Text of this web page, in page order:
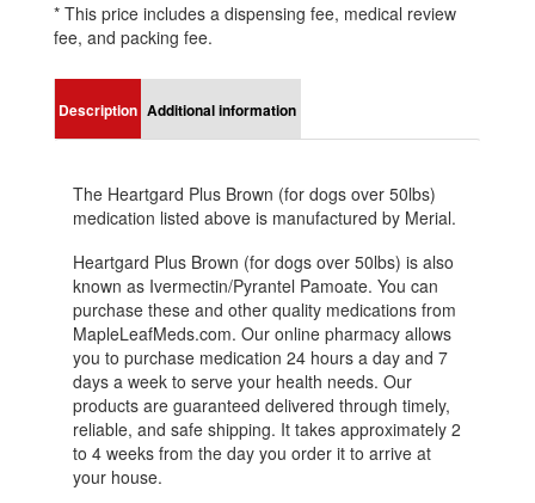
* This price includes a dispensing fee, medical review
fee, and packing fee.
Description Additional information
The Heartgard Plus Brown (for dogs over 50lbs)
medication listed above is manufactured by Merial.
Heartgard Plus Brown (for dogs over 50lbs) is also
known as Ivermectin/Pyrantel Pamoate. You can
purchase these and other quality medications from
MapleLeafMeds.com. Our online pharmacy allows
you to purchase medication 24 hours a day and 7
days a week to serve your health needs. Our
products are guaranteed delivered through timely,
reliable, and safe shipping. It takes approximately 2
to 4 weeks from the day you order it to arrive at
your house.